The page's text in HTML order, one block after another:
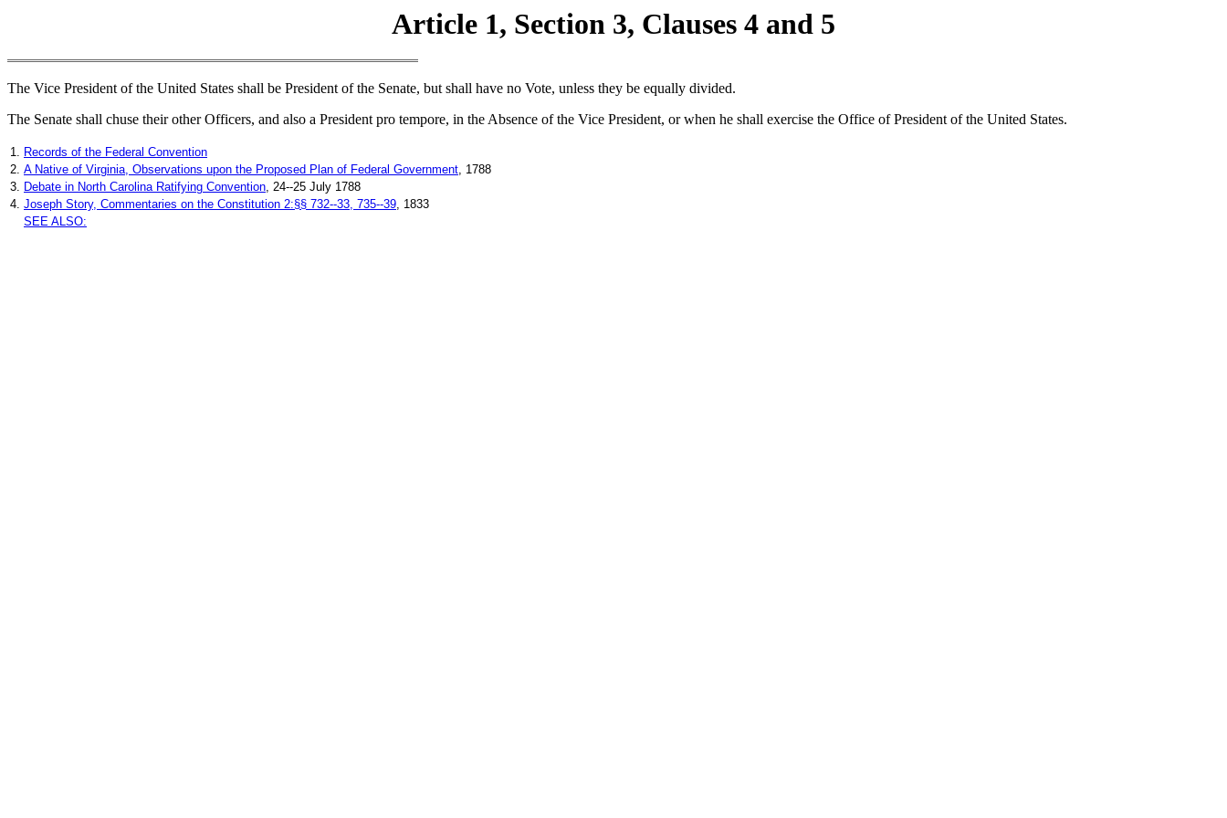
Article 1, Section 3, Clauses 4 and 5
The Vice President of the United States shall be President of the Senate, but shall have no Vote, unless they be equally divided.
The Senate shall chuse their other Officers, and also a President pro tempore, in the Absence of the Vice President, or when he shall exercise the Office of President of the United States.
1. Records of the Federal Convention
2. A Native of Virginia, Observations upon the Proposed Plan of Federal Government, 1788
3. Debate in North Carolina Ratifying Convention, 24--25 July 1788
4. Joseph Story, Commentaries on the Constitution 2:§§ 732--33, 735--39, 1833
SEE ALSO: